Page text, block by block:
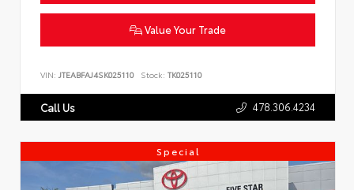
Value Your Trade
VIN: JTEABFAJ4SK025110 Stock: TK025110
Call Us 478.306.4234
Special